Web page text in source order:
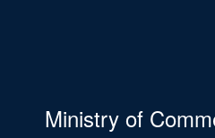
Ministry of